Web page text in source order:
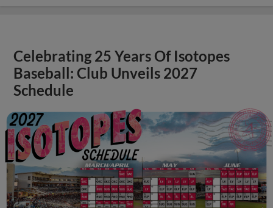
Celebrating 25 Years Of Isotopes
Baseball: Club Unveils 2027
Schedule